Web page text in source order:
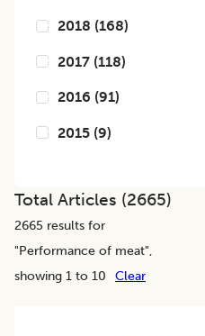
2018 (168)
2017 (118)
2016 (91)
2015 (9)
Total Articles (2665)
2665 results for
"Performance of meat",
showing 1 to 10
Clear